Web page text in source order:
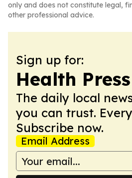
only and does not constitute legal,
other professional advice.
Sign up for:
Health
The daily local
you can trust.
Subscribe now.
Email Address